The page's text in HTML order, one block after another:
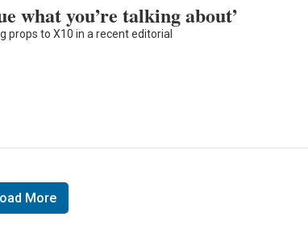
what you’re talking about’
props to X10 in a recent editorial
More